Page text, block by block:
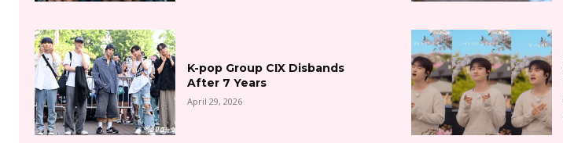
K-pop Group CIX Disbands
After 7 Years
April 29, 2026